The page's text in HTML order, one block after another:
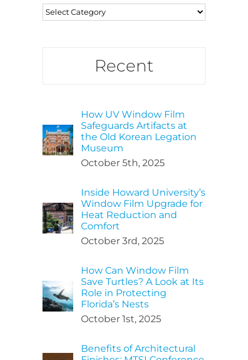
Categories
Recent
How UV Window Film
Safeguards Artifacts at
the Old Korean Legation
Museum
October 5th, 2025
Inside Howard University’s
Window Film Upgrade for
Heat Reduction and
Comfort
October 3rd, 2025
How Can Window Film
Save Turtles? A Look at Its
Role in Protecting
Florida’s Nests
October 1st, 2025
Benefits of Architectural